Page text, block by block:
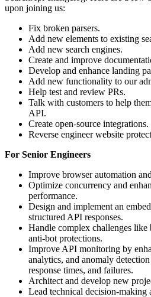
upon joining us:
Fix broken parsers.
Add new elements to existing
Add new search engines.
Create and improve
Develop and enhance landing
Add new functionality to our
Help test and review PRs.
Talk with customers to help
API.
Create open-source integrations.
Reverse engineer website
For Senior Engineers
Improve browser automation
Optimize concurrency and
performance.
Design and implement an
structured API responses.
Handle complex challenges
anti-bot protections.
Improve API monitoring by
analytics, and anomaly
response times, and failures.
Architect and develop new
Lead technical decision-making